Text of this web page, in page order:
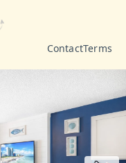
ContactTerms